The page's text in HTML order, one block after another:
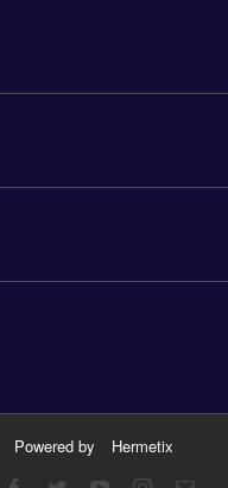
Powered by Hermetix